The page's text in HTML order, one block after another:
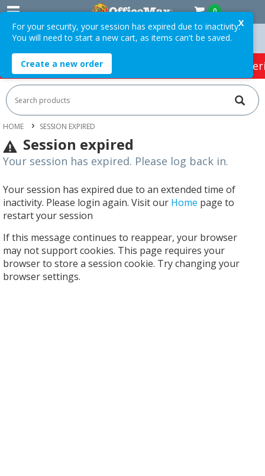
0
Over $75 ex. GST * Easy Online Returns*
HOT SPECIALS: Office Products Café &
HOME SESSION EXPIRED
Session expired
Your session has expired. Please log back in.
Your session has expired due to an extended time of
inactivity. Please login again. Visit our Home page to
restart your session
If this message continues to reappear, your browser
may not support cookies. This page requires your
browser to store a session cookie. Try changing your
browser settings.
X
For your security, your session has expired due to inactivity.
You will need to start a new cart, as items can't be saved.
Create a new order